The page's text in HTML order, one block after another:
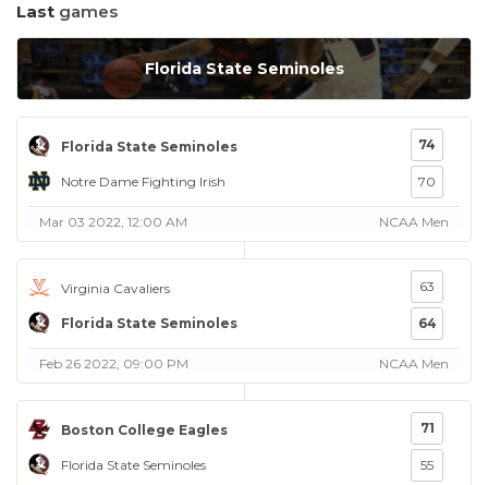
Last games
Florida State Seminoles
Florida State Seminoles
Notre Dame Fighting Irish
74
70
Mar 03 2022, 12:00 AM NCAA Men
Virginia Cavaliers
Florida State Seminoles
63
64
Feb 26 2022, 09:00 PM NCAA Men
Boston College Eagles
Florida State Seminoles
71
55